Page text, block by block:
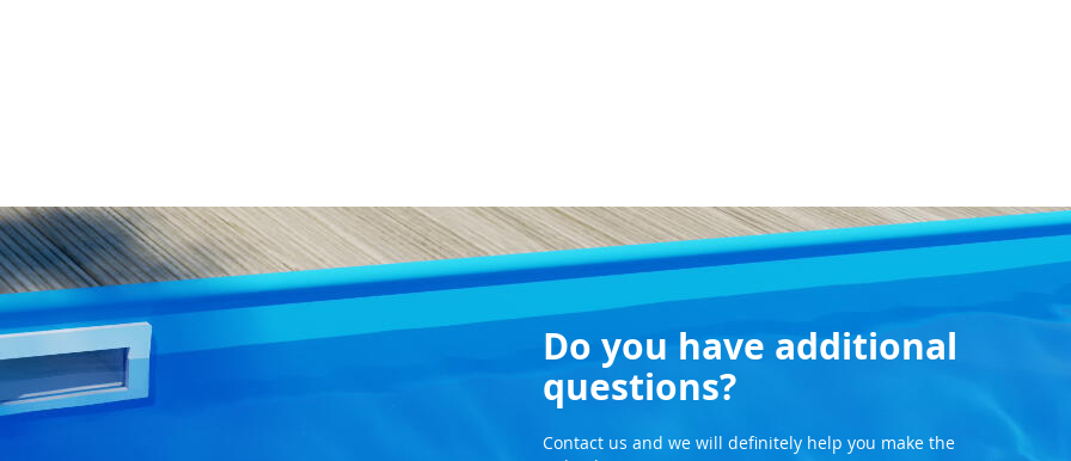
Do you have additional
questions?
Contact us and we will definitely help you make the